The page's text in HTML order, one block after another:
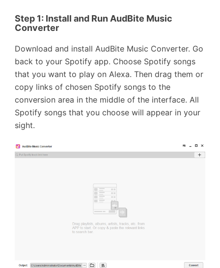
Step 1: Install and Run AudBite Music
Converter
Download and install AudBite Music Converter. Go
back to your Spotify app. Choose Spotify songs
that you want to play on Alexa. Then drag them or
copy links of chosen Spotify songs to the
conversion area in the middle of the interface. All
Spotify songs that you choose will appear in your
sight.